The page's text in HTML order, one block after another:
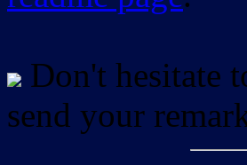
Don't hesitate
send your